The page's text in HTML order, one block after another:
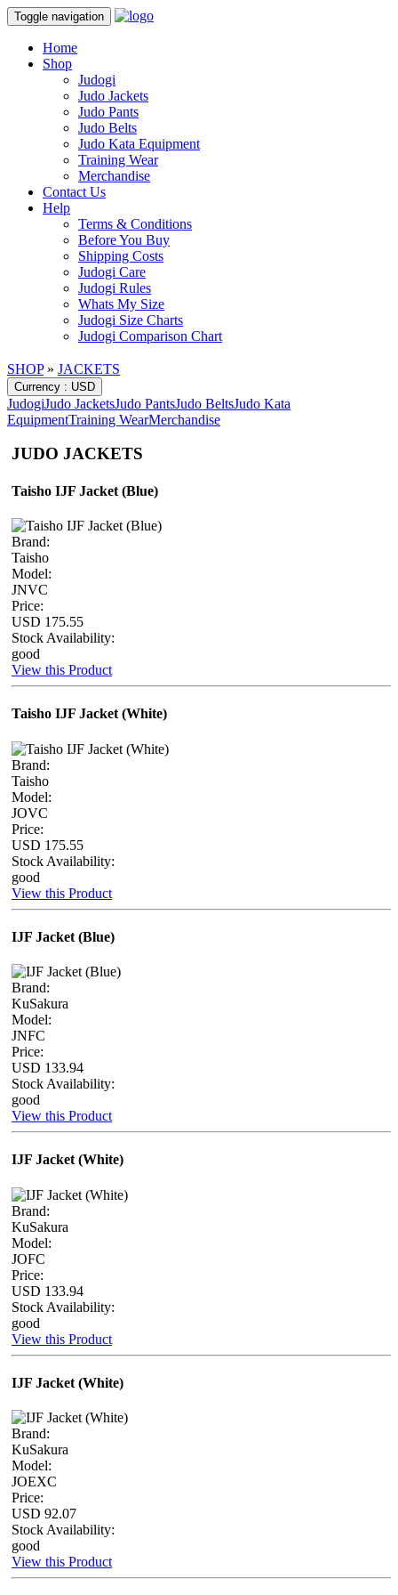
Toggle navigation
Home
Shop
Judogi
Judo Jackets
Judo Pants
Judo Belts
Judo Kata Equipment
Training Wear
Merchandise
Contact Us
Help
Terms & Conditions
Before You Buy
Shipping Costs
Judogi Care
Judogi Rules
Whats My Size
Judogi Size Charts
Judogi Comparison Chart
SHOP» JACKETS
Currency : USD
JudogiJudo JacketsJudo PantsJudo BeltsJudo Kata
EquipmentTraining WearMerchandise
JUDO JACKETS
Taisho IJF Jacket (Blue)
Brand:
Taisho
Model:
JNVC
Price:
USD 175.55
Stock Availability:
good
View this Product
Taisho IJF Jacket (White)
Brand:
Taisho
Model:
JOVC
Price:
USD 175.55
Stock Availability:
good
View this Product
IJF Jacket (Blue)
Brand:
KuSakura
Model:
JNFC
Price:
USD 133.94
Stock Availability:
good
View this Product
IJF Jacket (White)
Brand:
KuSakura
Model:
JOFC
Price:
USD 133.94
Stock Availability:
good
View this Product
IJF Jacket (White)
Brand:
KuSakura
Model:
JOEXC
Price:
USD 92.07
Stock Availability:
good
View this Product